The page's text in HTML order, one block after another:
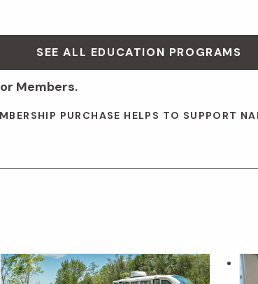
SEE ALL EDUCATION PROGRAMS
Members.
PURCHASE HELPS TO SUPPORT